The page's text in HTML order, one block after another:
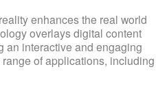
enhances the real world
overlays digital content
an interactive and engaging
of applications, including